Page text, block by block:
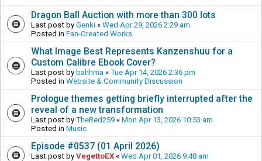
Dragon Ball Auction with more than 300 lots
Last post by Genki « Wed Apr 29, 2026 2:29 am
Posted in Fan-Created Works
What Image Best Represents Kanzenshuu for a
Custom Calibre Ebook Cover?
Last post by bahhma « Tue Apr 14, 2026 2:36 pm
Posted in Website & Community Discussion
Prologue themes getting briefly interrupted after the
reveal of a new transformation
Last post by TheRed259 « Mon Apr 13, 2026 10:53 am
Posted in Music
Episode #0537 (01 April 2026)
Last post by VegettoEX « Wed Apr 01, 2026 9:48 am